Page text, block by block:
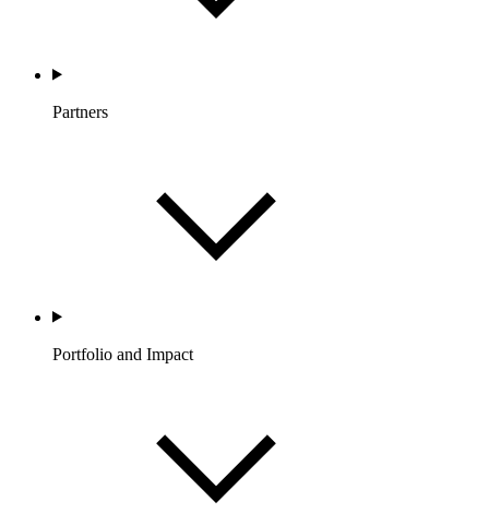
Partners
Portfolio and Impact